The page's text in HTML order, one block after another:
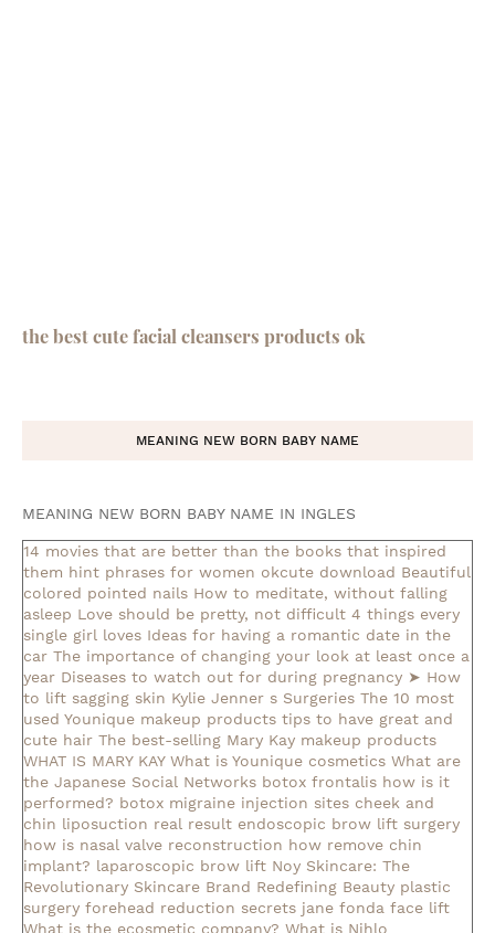
the best cute facial cleansers products ok
MEANING NEW BORN BABY NAME
MEANING NEW BORN BABY NAME IN INGLES
14 movies that are better than the books that inspired
them hint phrases for women okcute download Beautiful
colored pointed nails How to meditate, without falling
asleep Love should be pretty, not difficult 4 things every
single girl loves Ideas for having a romantic date in the
car The importance of changing your look at least once a
year Diseases to watch out for during pregnancy ➤ How
to lift sagging skin Kylie Jenner s Surgeries The 10 most
used Younique makeup products tips to have great and
cute hair The best-selling Mary Kay makeup products
WHAT IS MARY KAY What is Younique cosmetics What are
the Japanese Social Networks botox frontalis how is it
performed? botox migraine injection sites cheek and
chin liposuction real result endoscopic brow lift surgery
how is nasal valve reconstruction how remove chin
implant? laparoscopic brow lift Noy Skincare: The
Revolutionary Skincare Brand Redefining Beauty plastic
surgery forehead reduction secrets jane fonda face lift
What is the ecosmetic company? What is Nihlo